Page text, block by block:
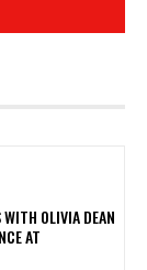
WITH OLIVIA DEAN
AT